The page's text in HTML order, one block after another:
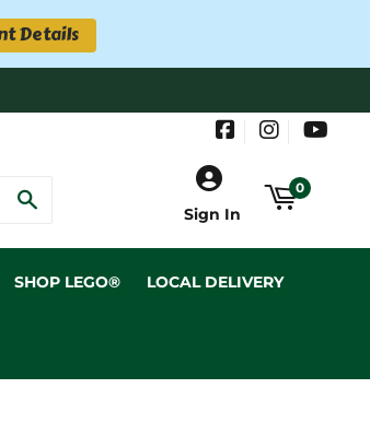
Details
FacebookInstagram
Sign In
0
SHOP LEGO® LOCAL DELIVERY